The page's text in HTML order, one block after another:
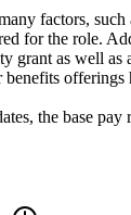
factors, such
for the role.
grant as well as
benefits offerings
the base pay